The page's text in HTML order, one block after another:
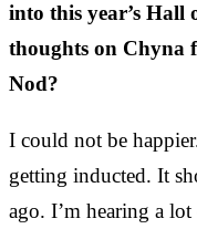
into this year’s Hall
thoughts on Chyna
Nod?
I could not be
getting inducted. It
ago. I’m hearing a